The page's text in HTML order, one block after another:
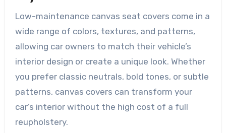
Low-maintenance canvas seat covers come in a
wide range of colors, textures, and patterns,
allowing car owners to match their vehicle’s
interior design or create a unique look. Whether
you prefer classic neutrals, bold tones, or subtle
patterns, canvas covers can transform your
car’s interior without the high cost of a full
reupholstery.